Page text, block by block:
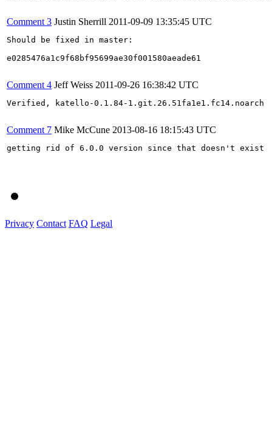
Comment 3 Justin Sherrill 2011-09-09 13:35:45 UTC
Should be fixed in master:
e0285476a1c9f68bf95699ae30f001580aeade61
Comment 4 Jeff Weiss 2011-09-26 16:38:42 UTC
Verified, katello-0.1.84-1.git.26.51fa1e1.fc14.noarch
Comment 7 Mike McCune 2013-08-16 18:15:43 UTC
getting rid of 6.0.0 version since that doesn't exist
Privacy Contact FAQ Legal